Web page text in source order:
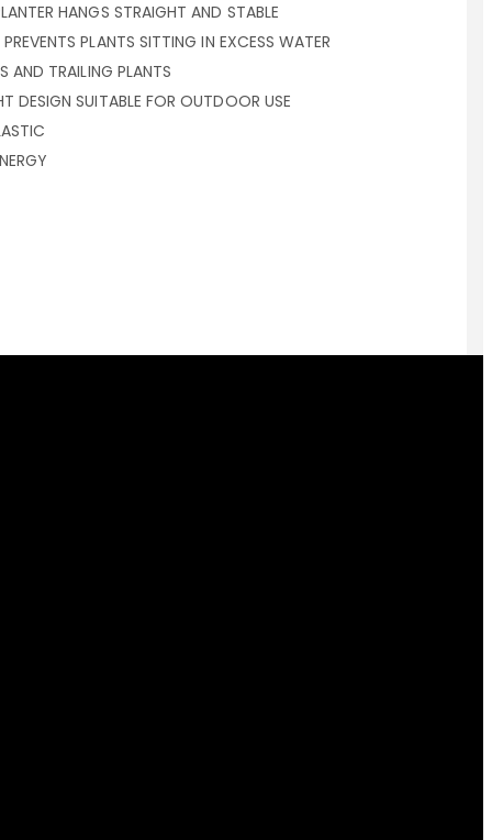
HANGS STRAIGHT AND STABLE
PLANTS SITTING IN EXCESS WATER
AND TRAILING PLANTS
DESIGN SUITABLE FOR OUTDOOR USE